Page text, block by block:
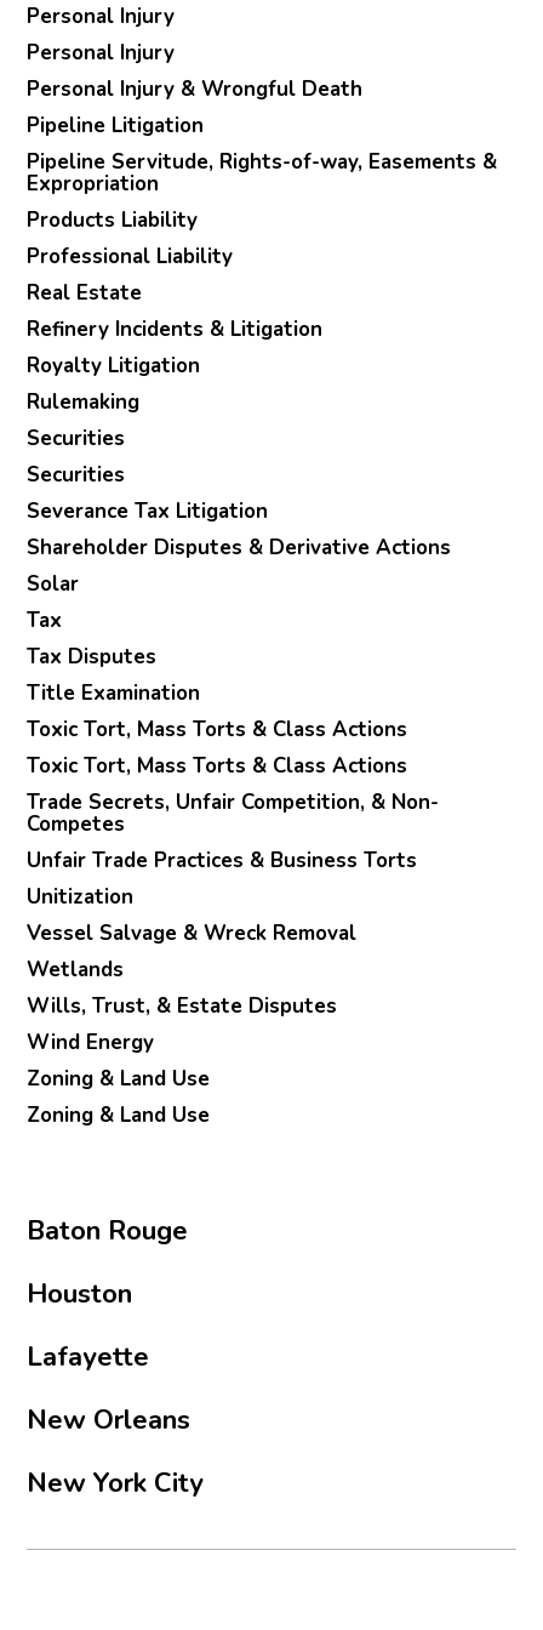
Personal Injury
Personal Injury
Personal Injury & Wrongful Death
Pipeline Litigation
Pipeline Servitude, Rights-of-way, Easements &
Expropriation
Products Liability
Professional Liability
Real Estate
Refinery Incidents & Litigation
Royalty Litigation
Rulemaking
Securities
Securities
Severance Tax Litigation
Shareholder Disputes & Derivative Actions
Solar
Tax
Tax Disputes
Title Examination
Toxic Tort, Mass Torts & Class Actions
Toxic Tort, Mass Torts & Class Actions
Trade Secrets, Unfair Competition, & Non-
Competes
Unfair Trade Practices & Business Torts
Unitization
Vessel Salvage & Wreck Removal
Wetlands
Wills, Trust, & Estate Disputes
Wind Energy
Zoning & Land Use
Zoning & Land Use
Baton Rouge
Houston
Lafayette
New Orleans
New York City